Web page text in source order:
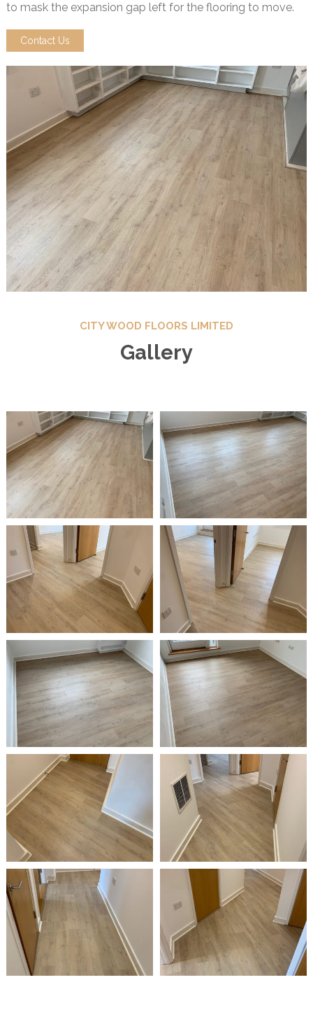
to mask the expansion gap left for the flooring to move.
Contact Us
CITY WOOD FLOORS LIMITED
Gallery